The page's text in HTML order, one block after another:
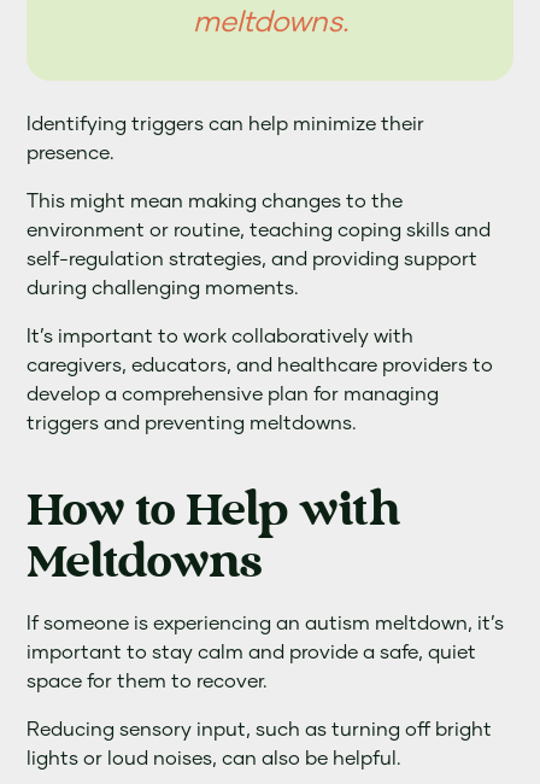
meltdowns.
Identifying triggers can help minimize their
presence.
This might mean making changes to the
environment or routine, teaching coping skills and
self-regulation strategies, and providing support
during challenging moments.
It’s important to work collaboratively with
caregivers, educators, and healthcare providers to
develop a comprehensive plan for managing
triggers and preventing meltdowns.
How to Help with
Meltdowns
If someone is experiencing an autism meltdown, it’s
important to stay calm and provide a safe, quiet
space for them to recover.
Reducing sensory input, such as turning off bright
lights or loud noises, can also be helpful.